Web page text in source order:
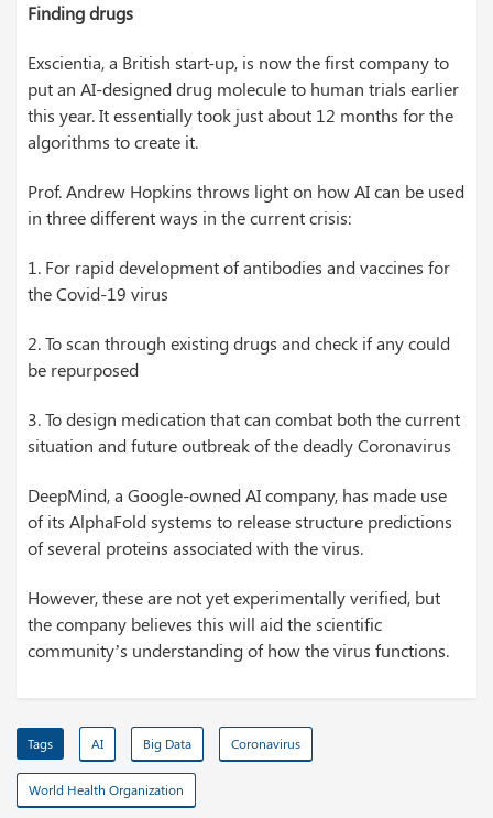
Finding drugs
Exscientia, a British start-up, is now the first company to
put an AI-designed drug molecule to human trials earlier
this year. It essentially took just about 12 months for the
algorithms to create it.
Prof. Andrew Hopkins throws light on how AI can be used
in three different ways in the current crisis:
1. For rapid development of antibodies and vaccines for
the Covid-19 virus
2. To scan through existing drugs and check if any could
be repurposed
3. To design medication that can combat both the current
situation and future outbreak of the deadly Coronavirus
DeepMind, a Google-owned AI company, has made use
of its AlphaFold systems to release structure predictions
of several proteins associated with the virus.
However, these are not yet experimentally verified, but
the company believes this will aid the scientific
community’s understanding of how the virus functions.
Tags AI Big Data Coronavirus
World Health Organization